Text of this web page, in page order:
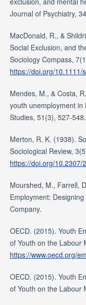
Journal of Psychiatry,
MacDonald, R., &
Social Exclusion, and
Sociology Compass,
https://doi.org/10.1111/
Mendes, M., & Costa,
youth unemployment in
Studies, 51(3), 527-548.
Merton, R. K. (1938).
Sociological Review,
https://doi.org/10.2307/
Mourshed, M., Farrell,
Employment:
Company.
OECD. (2015). Youth
of Youth on the Labour
https://www.oecd.org/
OECD. (2015). Youth
of Youth on the Labour